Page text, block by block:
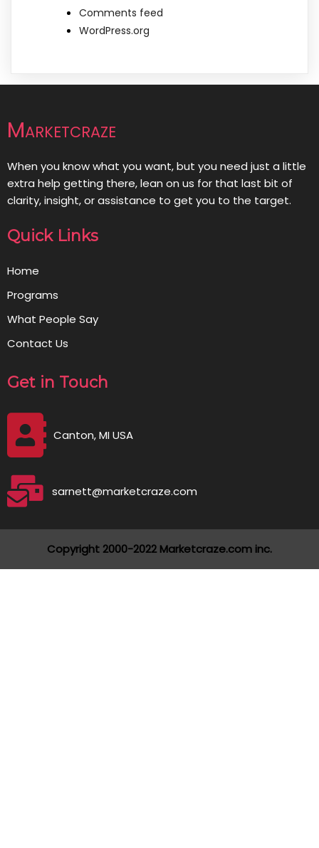
Comments feed
WordPress.org
Marketcraze
When you know what you want, but you need just a little
extra help getting there, lean on us for that last bit of
clarity, insight, or assistance to get you to the target.
Quick Links
Home
Programs
What People Say
Contact Us
Get in Touch
Canton, MI USA
sarnett@marketcraze.com
Copyright 2000-2022 Marketcraze.com inc.